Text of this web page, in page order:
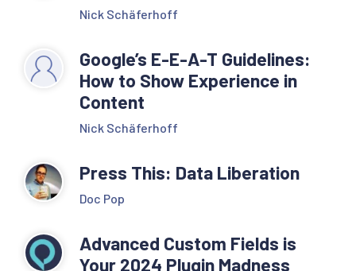
Nick Schäferhoff
Google’s E-E-A-T Guidelines:
How to Show Experience in
Content
Nick Schäferhoff
Press This: Data Liberation
Doc Pop
Advanced Custom Fields is
Your 2024 Plugin Madness